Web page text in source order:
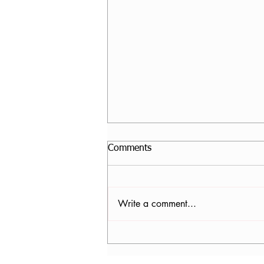
Core Stability Yoga
Comments
Write a comment...